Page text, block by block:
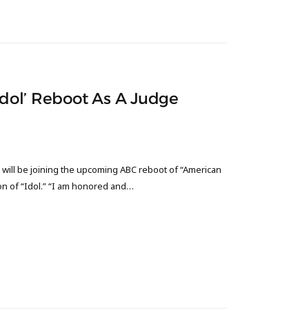
Reboot As A Judge
will be joining the upcoming ABC reboot of “American
of “Idol.” “I am honored and…